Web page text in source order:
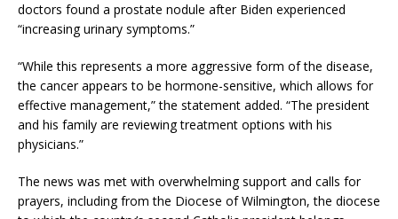
doctors found a prostate nodule after Biden experienced
“increasing urinary symptoms.”
“While this represents a more aggressive form of the disease,
the cancer appears to be hormone-sensitive, which allows for
effective management,” the statement added. “The president
and his family are reviewing treatment options with his
physicians.”
The news was met with overwhelming support and calls for
prayers, including from the Diocese of Wilmington, the diocese